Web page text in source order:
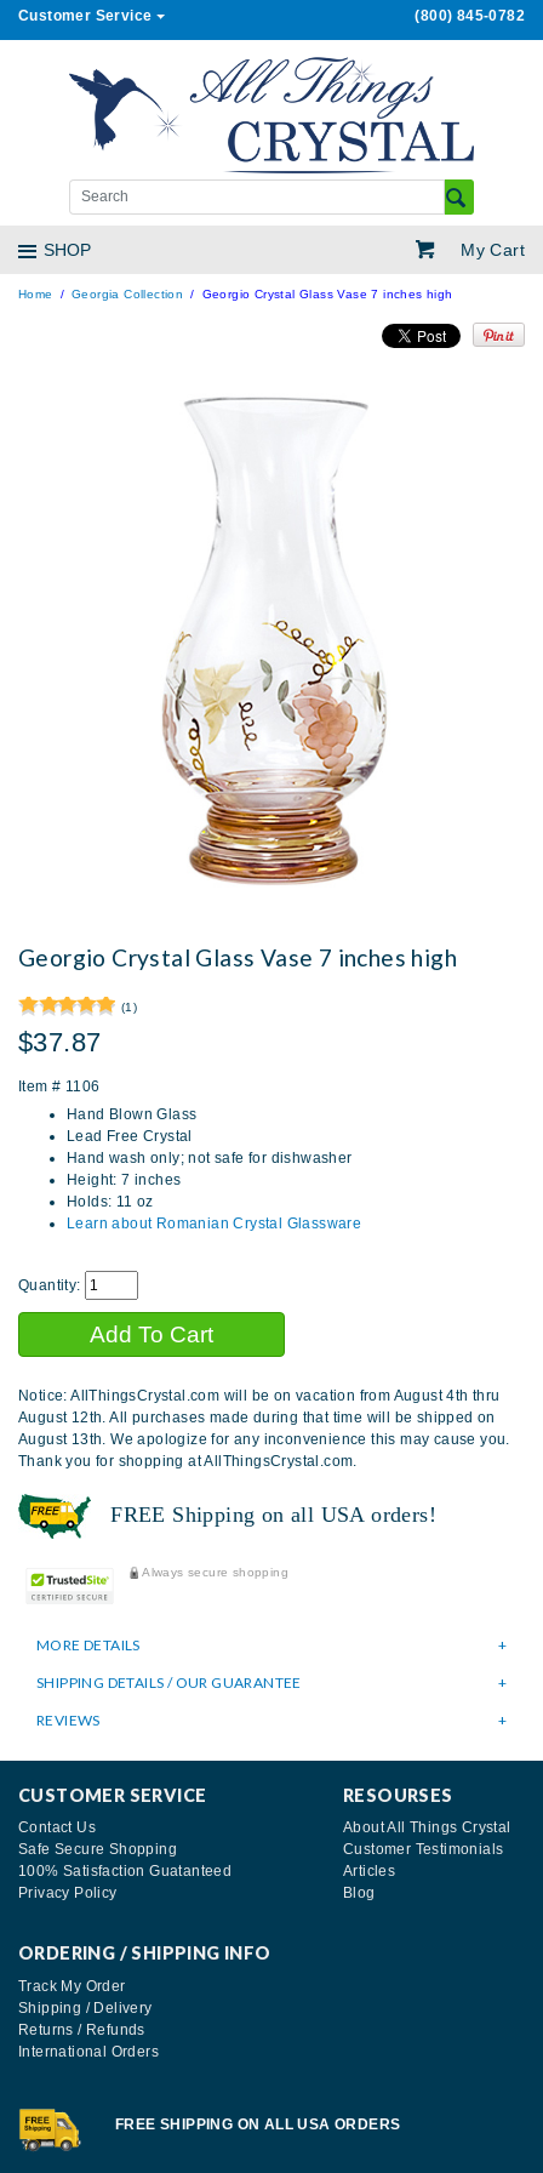
Customer Service (800) 845-0782
My Cart
SHOP
Home Georgia Collection Georgio Crystal Glass Vase 7 inches high
Georgio Crystal Glass Vase 7 inches high
(1)
$37.87
Item # 1106
Hand Blown Glass
Lead Free Crystal
Hand wash only; not safe for dishwasher
Height: 7 inches
Holds: 11 oz
Learn about Romanian Crystal Glassware
Quantity:
Notice: AllThingsCrystal.com will be on vacation from August 4th thru
August 12th. All purchases made during that time will be shipped on
August 13th. We apologize for any inconvenience this may cause you.
Thank you for shopping at AllThingsCrystal.com.
FREE Shipping on all USA orders!
Always secure shopping
MORE DETAILS
SHIPPING DETAILS / OUR GUARANTEE
REVIEWS
CUSTOMER SERVICE
Contact Us
Safe Secure Shopping
100% Satisfaction Guatanteed
Privacy Policy
RESOURSES
About All Things Crystal
Customer Testimonials
Articles
Blog
ORDERING / SHIPPING INFO
Track My Order
Shipping / Delivery
Returns / Refunds
International Orders
FREE SHIPPING ON ALL USA ORDERS